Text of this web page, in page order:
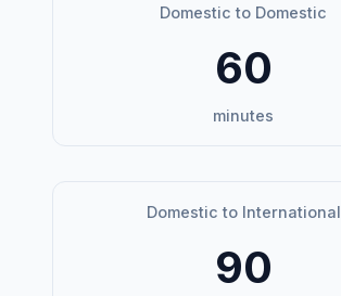
Domestic to Domestic
60
minutes
Domestic to International
90